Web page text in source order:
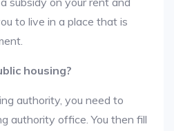
to live in a place that is
housing?
authority, you need to
authority office. You then fill